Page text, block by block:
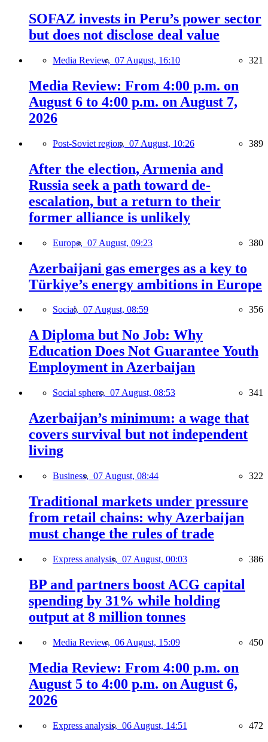
SOFAZ invests in Peru’s power sector
but does not disclose deal value
Media Review, 07 August, 16:10 321
Media Review: From 4:00 p.m. on
August 6 to 4:00 p.m. on August 7,
2026
Post-Soviet region, 07 August, 10:26 389
After the election, Armenia and
Russia seek a path toward de-
escalation, but a return to their
former alliance is unlikely
Europe, 07 August, 09:23 380
Azerbaijani gas emerges as a key to
Türkiye’s energy ambitions in Europe
Social, 07 August, 08:59 356
A Diploma but No Job: Why
Education Does Not Guarantee Youth
Employment in Azerbaijan
Social sphere, 07 August, 08:53 341
Azerbaijan’s minimum: a wage that
covers survival but not independent
living
Business, 07 August, 08:44 322
Traditional markets under pressure
from retail chains: why Azerbaijan
must change the rules of trade
Express analysis, 07 August, 00:03 386
BP and partners boost ACG capital
spending by 31% while holding
output at 8 million tonnes
Media Review, 06 August, 15:09 450
Media Review: From 4:00 p.m. on
August 5 to 4:00 p.m. on August 6,
2026
Express analysis, 06 August, 14:51 472